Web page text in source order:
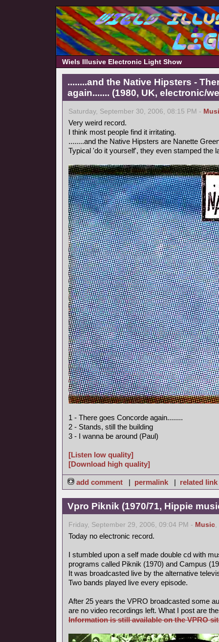
Wiels Illusive Electronic Light Show
........and the Native Hipsters -
again....... (1980, UK, electronic/
Saturday, September 30, 2006, 08:15 PM -
Very weird record.
I think most people find it irritating.
........and the Native Hipsters are Nanette
Typical 'do it yourself', they even stamped the
1 - There goes Concorde again........
2 - Stands, still the building
3 - I wanna be around (Paul)
[Listen low quality]
[Download high quality]
add comment | permalink | related link
Vpro Piknik (1970/71, Hippie
Friday, September 29, 2006, 09:04 PM - Music,
Today no electronic record.
I stumbled upon a self made double cd with
programs called Piknik (1970) and Campus
It was broadcasted live by the alternative
Two bands played live every episode.
After 25 years the VPRO broadcasted some
are no video recordings left. What I post are
Information is still available on the VPRO